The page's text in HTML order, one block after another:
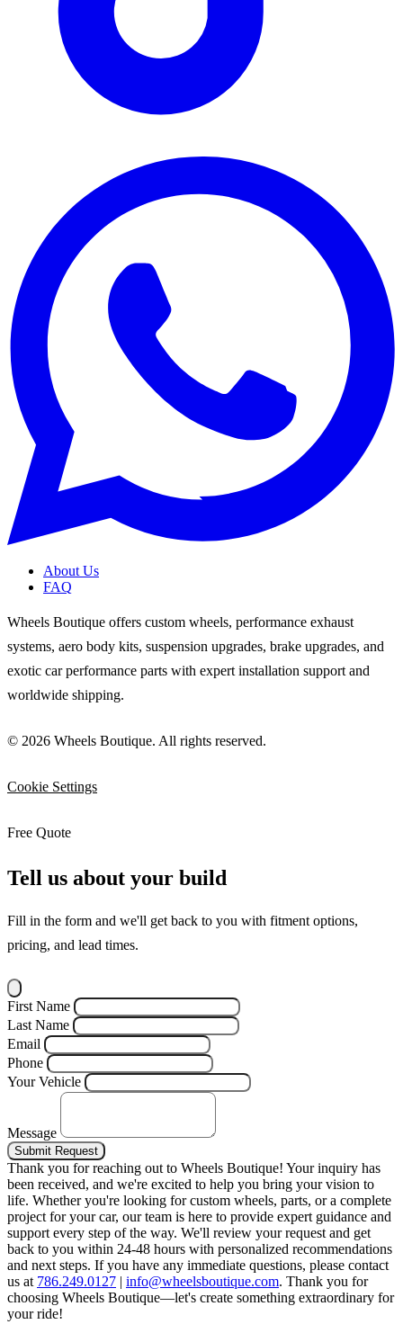
About Us
FAQ
Wheels Boutique offers custom wheels, performance exhaust
systems, aero body kits, suspension upgrades, brake upgrades, and
exotic car performance parts with expert installation support and
worldwide shipping.
© 2026 Wheels Boutique. All rights reserved.
Cookie Settings
Free Quote
Tell us about your build
Fill in the form and we'll get back to you with fitment options,
pricing, and lead times.
First Name
Last Name
Email
Phone
Your Vehicle
Message
Submit Request
Thank you for reaching out to Wheels Boutique! Your inquiry has
been received, and we're excited to help you bring your vision to
life. Whether you're looking for custom wheels, parts, or a complete
project for your car, our team is here to provide expert guidance and
support every step of the way. We'll review your request and get
back to you within 24-48 hours with personalized recommendations
and next steps. If you have any immediate questions, please contact
us at 786.249.0127 | info@wheelsboutique.com. Thank you for
choosing Wheels Boutique—let's create something extraordinary for
your ride!